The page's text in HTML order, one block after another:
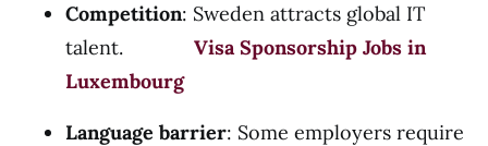
Competition: Sweden attracts global IT
talent. Visa Sponsorship Jobs in
Luxembourg
Language barrier: Some employers require